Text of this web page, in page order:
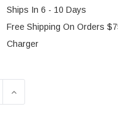
Ships In 6 - 10 Days
Free Shipping On Orders
Charger
QUANTITY OF TAIT
INCREASE